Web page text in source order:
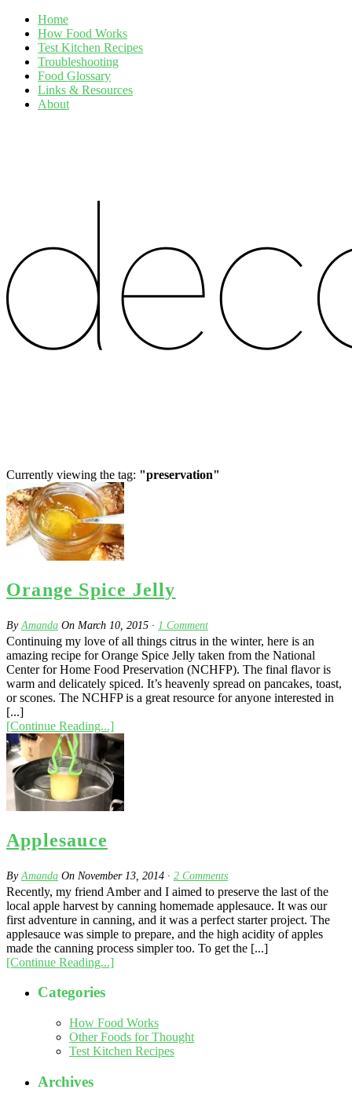
Home
How Food Works
Test Kitchen Recipes
Troubleshooting
Food Glossary
Links & Resources
About
Currently viewing the tag: "preservation"
Orange Spice Jelly
ByAmanda On March 10, 2015 · 1 Comment
Continuing my love of all things citrus in the winter, here is an
amazing recipe for Orange Spice Jelly taken from the National
Center for Home Food Preservation (NCHFP). The final flavor is
warm and delicately spiced. It’s heavenly spread on pancakes, toast,
or scones. The NCHFP is a great resource for anyone interested in
[...]
[Continue Reading...]
Applesauce
ByAmanda On November 13, 2014 · 2 Comments
Recently, my friend Amber and I aimed to preserve the last of the
local apple harvest by canning homemade applesauce. It was our
first adventure in canning, and it was a perfect starter project. The
applesauce was simple to prepare, and the high acidity of apples
made the canning process simpler too. To get the [...]
[Continue Reading...]
Categories
How Food Works
Other Foods for Thought
Test Kitchen Recipes
Archives